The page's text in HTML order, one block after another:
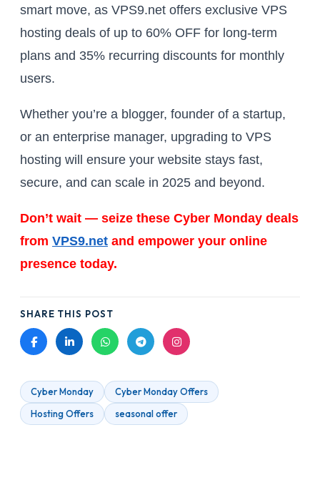
smart move, as VPS9.net offers exclusive VPS
hosting deals of up to 60% OFF for long-term
plans and 35% recurring discounts for monthly
users.
Whether you’re a blogger, founder of a startup,
or an enterprise manager, upgrading to VPS
hosting will ensure your website stays fast,
secure, and can scale in 2025 and beyond.
Don’t wait — seize these Cyber Monday deals
from VPS9.net and empower your online
presence today.
SHARE THIS POST
Cyber Monday
Cyber Monday Offers
Hosting Offers
seasonal offer